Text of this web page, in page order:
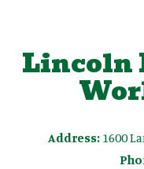
Lincoln
Address: 1600